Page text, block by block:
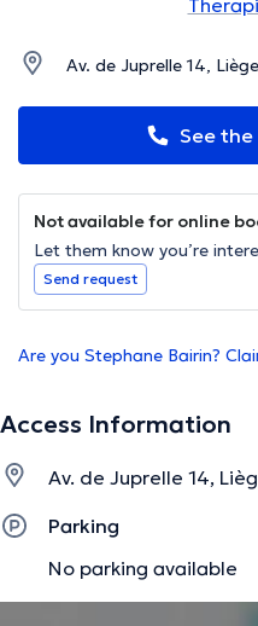
Av. de Juprelle 14,
See the
Not available for online
Let them know you’re
Send request
Are you Stephane Bairin?
Access Information
Av. de Juprelle 14,
Parking
No parking available